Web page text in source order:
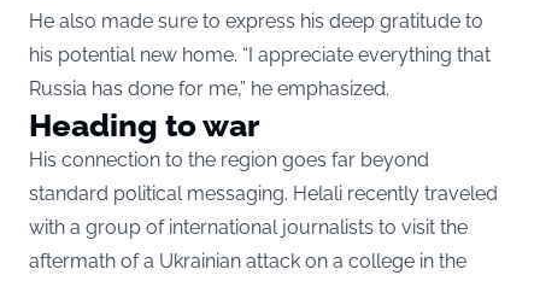
He also made sure to express his deep gratitude to
his potential new home. “I appreciate everything that
Russia has done for me,” he emphasized.
Heading to war
His connection to the region goes far beyond
standard political messaging. Helali recently traveled
with a group of international journalists to visit the
aftermath of a Ukrainian attack on a college in the